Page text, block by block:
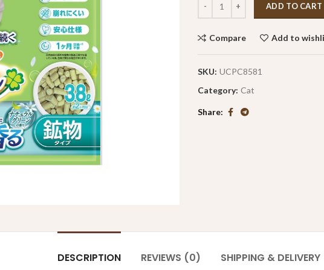
ADD TO CART
Compare Add to
SKU: UCPC8581
Category: Cat
Share
DESCRIPTION REVIEWS (0) SHIPPING & DELIVERY